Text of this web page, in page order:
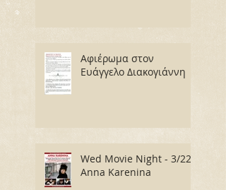
Αφιέρωμα στον
Ευάγγελο Διακογιάννη
Wed Movie Night - 3/22:
Anna Karenina